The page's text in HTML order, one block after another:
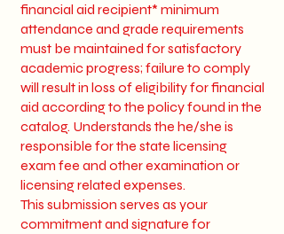
financial aid recipient* minimum
attendance and grade requirements
must be maintained for satisfactory
academic progress; failure to comply
will result in loss of eligibility for financial
aid according to the policy found in the
catalog. Understands the he/she is
responsible for the state licensing
exam fee and other examination or
licensing related expenses.
This submission serves as your
commitment and signature for